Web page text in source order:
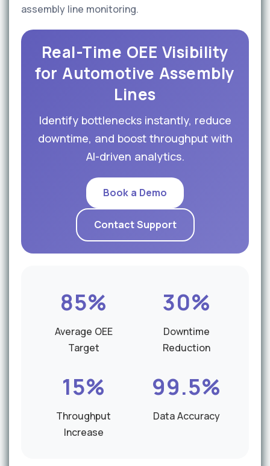
assembly line monitoring.
Real-Time OEE Visibility
for Automotive Assembly
Lines
Identify bottlenecks instantly, reduce
downtime, and boost throughput with
AI-driven analytics.
Book a Demo
Contact Support
85%
Average OEE
Target
30%
Downtime
Reduction
15%
Throughput
Increase
99.5%
Data Accuracy